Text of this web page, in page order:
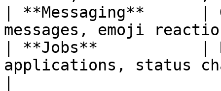
| **Messaging**      |
messages, emoji
| **Jobs**           |
applications, status